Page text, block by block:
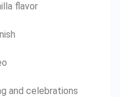
flavor
and celebrations